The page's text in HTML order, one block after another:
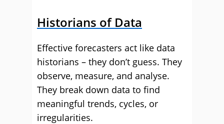
Historians of Data
Effective forecasters act like data
historians – they don’t guess. They
observe, measure, and analyse.
They break down data to find
meaningful trends, cycles, or
irregularities.